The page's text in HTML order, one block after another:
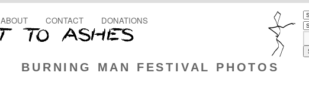
BURNING MAN FESTIVAL PHOTOS
ABOUT CONTACT DONATIONS